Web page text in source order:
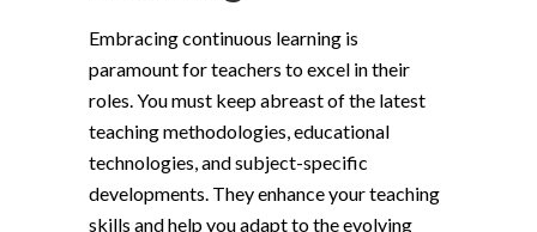
Embracing continuous learning is
paramount for teachers to excel in their
roles. You must keep abreast of the latest
teaching methodologies, educational
technologies, and subject-specific
developments. They enhance your teaching
skills and help you adapt to the evolving